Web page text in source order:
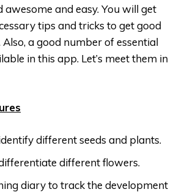
and easy. You will get
tips and tricks to get good
a good number of essential
in this app. Let’s meet them in
different seeds and plants.
different flowers.
diary to track the development